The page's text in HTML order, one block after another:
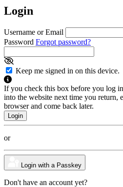
Login
Username or Email
Password Forgot password?
Keep me signed in on this device.
If you check this box before you log
into the website next time you return,
browser and come back later.
or
Login with a Passkey
Don't have an account yet?